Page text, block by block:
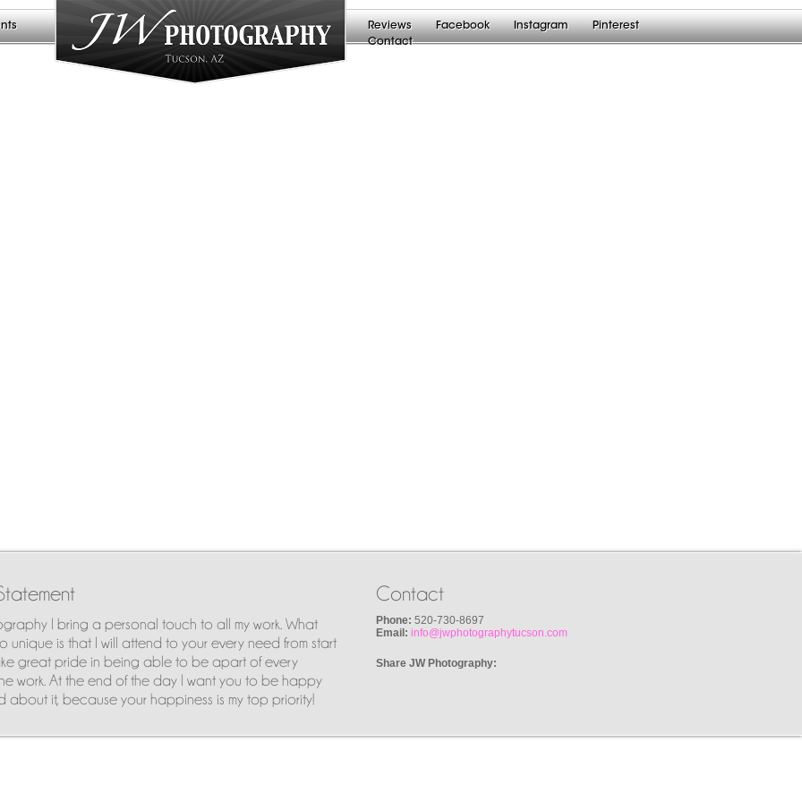
Reviews Facebook Instagram
Pinterest
Contact
I bring a personal touch to all my work. What
unique is that I will attend to your every need from start
great pride in being able to be apart of every
work. At the end of the day I want you to be happy
about it, because your happiness is my top priority!
Contact
Phone: 520-730-8697
Email: info@jwphotographytucson.com
Share JW Photography: